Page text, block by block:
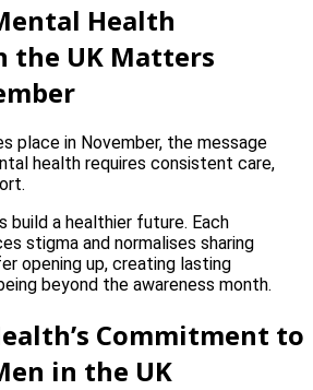
Health
the UK Matters
place in November, the message
health requires consistent care,
build a healthier future. Each
stigma and normalises sharing
opening up, creating lasting
beyond the awareness month.
Commitment to
in the UK